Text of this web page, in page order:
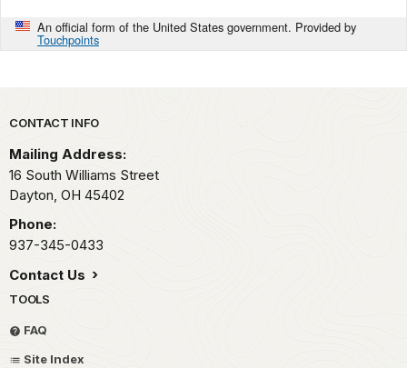
An official form of the United States government. Provided by
Touchpoints
Park footer
CONTACT INFO
Mailing Address:
16 South Williams Street
Dayton, OH 45402
Phone:
937-345-0433
Contact Us
TOOLS
FAQ
Site Index